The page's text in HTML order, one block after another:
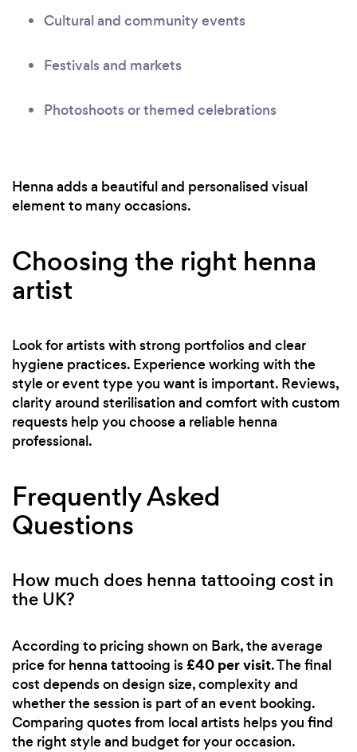
Cultural and community events
Festivals and markets
Photoshoots or themed celebrations
Henna adds a beautiful and personalised visual
element to many occasions.
Choosing the right henna
artist
Look for artists with strong portfolios and clear
hygiene practices. Experience working with the
style or event type you want is important. Reviews,
clarity around sterilisation and comfort with custom
requests help you choose a reliable henna
professional.
Frequently Asked
Questions
How much does henna tattooing cost in
the UK?
According to pricing shown on Bark, the average
price for henna tattooing is £40 per visit. The final
cost depends on design size, complexity and
whether the session is part of an event booking.
Comparing quotes from local artists helps you find
the right style and budget for your occasion.